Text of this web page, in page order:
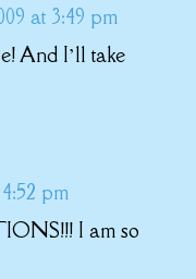
at 3:49 pm
And I’ll take
pm
I am so